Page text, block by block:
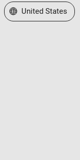
Select a Web Site
United States